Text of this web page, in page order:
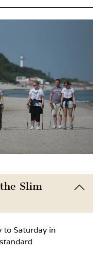
Slim
to Saturday in